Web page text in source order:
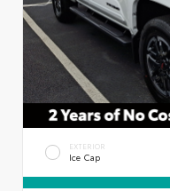
EXTERIOR
Ice Cap